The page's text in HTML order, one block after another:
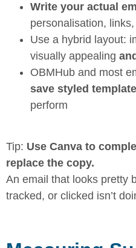
Write your actual
personalisation,
Use a hybrid layout:
visually appealing and
OBMHub and most
save styled
perform
Tip: Use Canva to
replace the copy.
An email that looks pretty
tracked, or clicked isn’t